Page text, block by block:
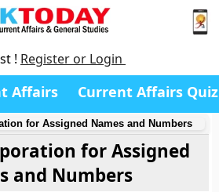
! Register or Login
Affairs Current Affairs Quiz
for Assigned Names and Numbers
for Assigned
and Numbers